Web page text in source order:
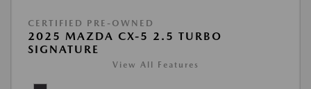
CERTIFIED PRE-OWNED
2025 MAZDA CX-5 2.5 TURBO
SIGNATURE
View All Features